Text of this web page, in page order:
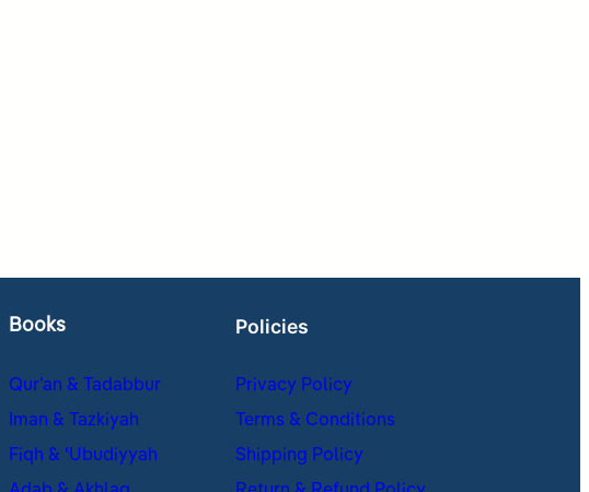
Books
Qur’an & Tadabbur
Iman & Tazkiyah
Fiqh & ʿUbudiyyah
Policies
Privacy Policy
Terms & Conditions
Shipping Policy